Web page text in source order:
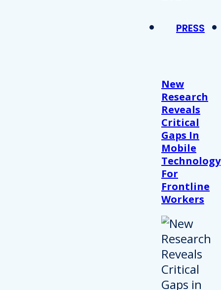
PRESS
New
Research
Reveals
Critical
Gaps In
Mobile
Technology
For
Frontline
Workers